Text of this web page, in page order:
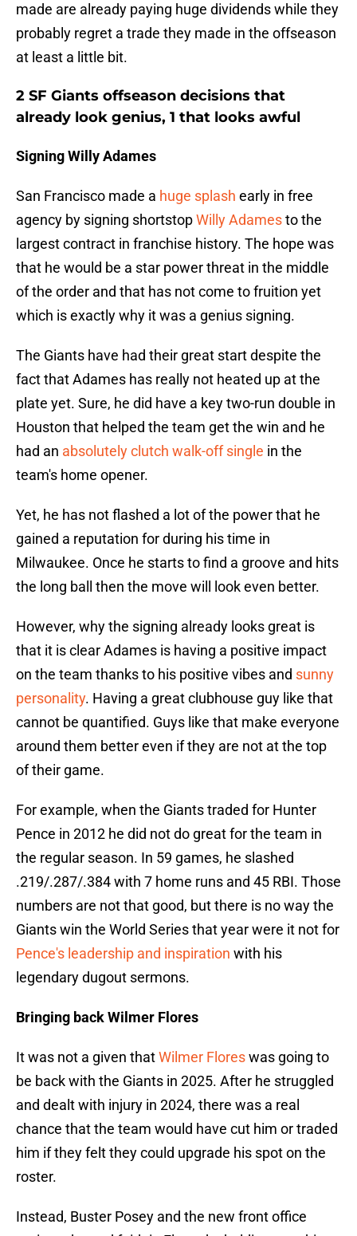
made are already paying huge dividends while they
probably regret a trade they made in the offseason
at least a little bit.
2 SF Giants offseason decisions that
already look genius, 1 that looks awful
Signing Willy Adames
San Francisco made a huge splash early in free
agency by signing shortstopWilly Adamesto the
largest contract in franchise history. The hope was
that he would be a star power threat in the middle
of the order and that has not come to fruition yet
which is exactly why it was a genius signing.
The Giants have had their great start despite the
fact that Adames has really not heated up at the
plate yet. Sure, he did have a key two-run double in
Houston that helped the team get the win and he
had an absolutely clutch walk-off single in the
team's home opener.
Yet, he has not flashed a lot of the power that he
gained a reputation for during his time in
Milwaukee. Once he starts to find a groove and hits
the long ball then the move will look even better.
However, why the signing already looks great is
that it is clear Adames is having a positive impact
on the team thanks to his positive vibes and sunny
personality. Having a great clubhouse guy like that
cannot be quantified. Guys like that make everyone
around them better even if they are not at the top
of their game.
For example, when the Giants traded for Hunter
Pence in 2012 he did not do great for the team in
the regular season. In 59 games, he slashed
.219/.287/.384 with 7 home runs and 45 RBI. Those
numbers are not that good, but there is no way the
Giants win the World Series that year were it not for
Pence's leadership and inspiration with his
legendary dugout sermons.
Bringing back Wilmer Flores
It was not a given thatWilmer Floreswas going to
be back with the Giants in 2025. After he struggled
and dealt with injury in 2024, there was a real
chance that the team would have cut him or traded
him if they felt they could upgrade his spot on the
roster.
Instead, Buster Posey and the new front office